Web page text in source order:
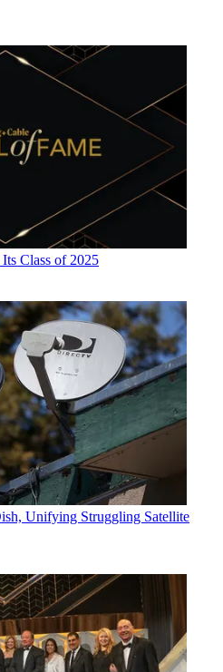
Class of 2025
Unifying Struggling Satellite